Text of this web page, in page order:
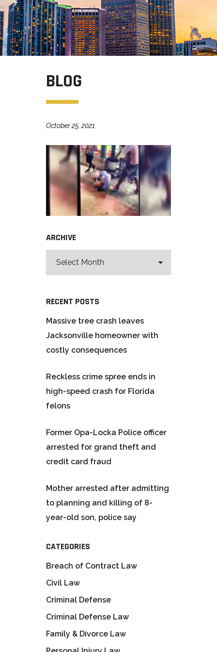
BLOG
October 25, 2021
ARCHIVE
RECENT POSTS
Massive tree crash leaves
Jacksonville homeowner with
costly consequences
Reckless crime spree ends in
high-speed crash for Florida
felons
Former Opa-Locka Police officer
arrested for grand theft and
credit card fraud
Mother arrested after admitting
to planning and killing of 8-
year-old son, police say
CATEGORIES
Breach of Contract Law
Civil Law
Criminal Defense
Criminal Defense Law
Family & Divorce Law